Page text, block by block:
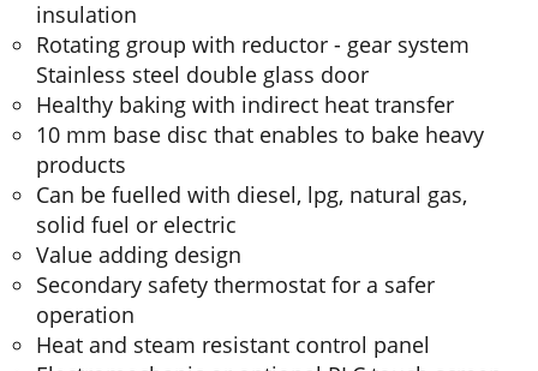
insulation
Rotating group with reductor - gear system
Stainless steel double glass door
Healthy baking with indirect heat transfer
10 mm base disc that enables to bake heavy
products
Can be fuelled with diesel, lpg, natural gas,
solid fuel or electric
Value adding design
Secondary safety thermostat for a safer
operation
Heat and steam resistant control panel